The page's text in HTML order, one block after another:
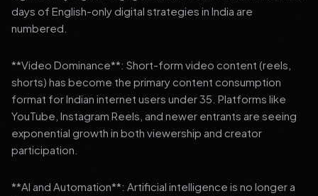
days of English-only digital strategies in India are
numbered.
**Video Dominance**: Short-form video content (reels,
shorts) has become the primary content consumption
format for Indian internet users under 35. Platforms like
YouTube, Instagram Reels, and newer entrants are seeing
exponential growth in both viewership and creator
participation.
**AI and Automation**: Artificial intelligence is no longer a